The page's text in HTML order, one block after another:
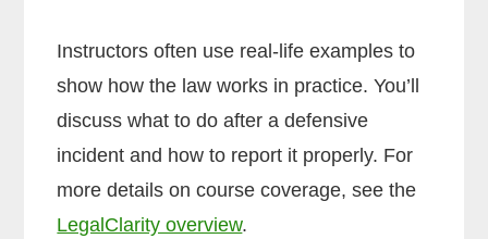
Instructors often use real-life examples to
show how the law works in practice. You’ll
discuss what to do after a defensive
incident and how to report it properly. For
more details on course coverage, see the
LegalClarity overview.